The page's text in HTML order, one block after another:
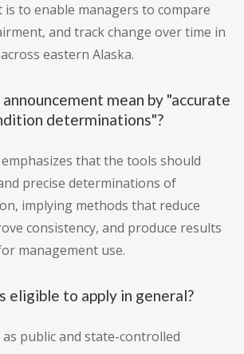
to enable managers to compare
and track change over time in
eastern Alaska.
mean by "accurate
determinations"?
that the tools should
precise determinations of
implying methods that reduce
consistency, and produce results
management use.
eligible to apply in general?
public and state-controlled